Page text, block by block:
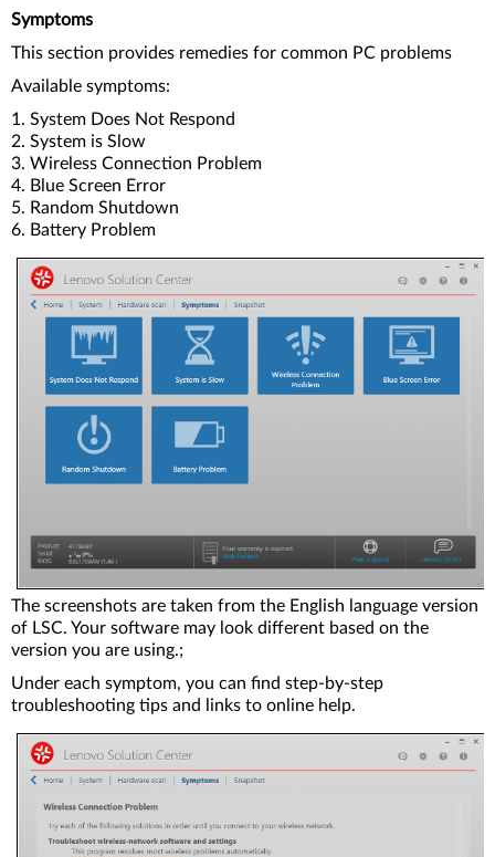
Symptoms
This section provides remedies for common PC problems
Available symptoms:
1. System Does Not Respond
2. System is Slow
3. Wireless Connection Problem
4. Blue Screen Error
5. Random Shutdown
6. Battery Problem
The screenshots are taken from the English language version
of LSC. Your software may look different based on the
version you are using.;
Under each symptom, you can find step-by-step
troubleshooting tips and links to online help.